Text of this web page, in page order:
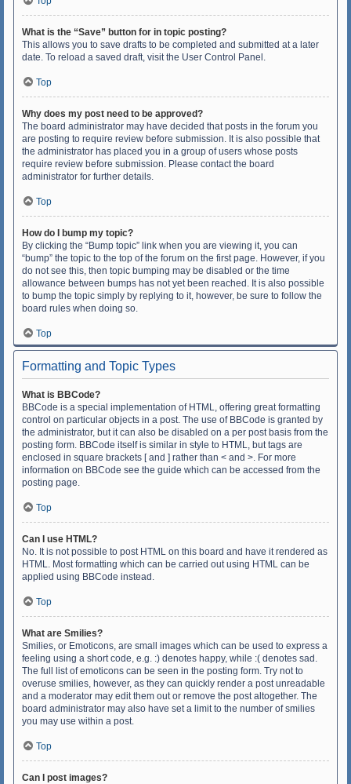
What is the “Save” button for in topic posting?
This allows you to save drafts to be completed and submitted at a later
date. To reload a saved draft, visit the User Control Panel.
Top
Why does my post need to be approved?
The board administrator may have decided that posts in the forum you
are posting to require review before submission. It is also possible that
the administrator has placed you in a group of users whose posts
require review before submission. Please contact the board
administrator for further details.
Top
How do I bump my topic?
By clicking the “Bump topic” link when you are viewing it, you can
“bump” the topic to the top of the forum on the first page. However, if you
do not see this, then topic bumping may be disabled or the time
allowance between bumps has not yet been reached. It is also possible
to bump the topic simply by replying to it, however, be sure to follow the
board rules when doing so.
Top
Formatting and Topic Types
What is BBCode?
BBCode is a special implementation of HTML, offering great formatting
control on particular objects in a post. The use of BBCode is granted by
the administrator, but it can also be disabled on a per post basis from the
posting form. BBCode itself is similar in style to HTML, but tags are
enclosed in square brackets [ and ] rather than < and >. For more
information on BBCode see the guide which can be accessed from the
posting page.
Top
Can I use HTML?
No. It is not possible to post HTML on this board and have it rendered as
HTML. Most formatting which can be carried out using HTML can be
applied using BBCode instead.
Top
What are Smilies?
Smilies, or Emoticons, are small images which can be used to express a
feeling using a short code, e.g. :) denotes happy, while :( denotes sad.
The full list of emoticons can be seen in the posting form. Try not to
overuse smilies, however, as they can quickly render a post unreadable
and a moderator may edit them out or remove the post altogether. The
board administrator may also have set a limit to the number of smilies
you may use within a post.
Top
Can I post images?